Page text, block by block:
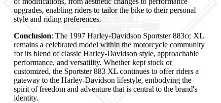
upgrades, enabling riders to tailor the bike to their personal
style and riding preferences.
Conclusion: The 1997 Harley-Davidson Sportster 883cc XL
remains a celebrated model within the motorcycle community
for its blend of classic Harley-Davidson style, approachable
performance, and versatility. Whether kept stock or
customized, the Sportster 883 XL continues to offer riders a
gateway to the Harley-Davidson lifestyle, embodying the
spirit of freedom and adventure that is central to the brand's
identity.